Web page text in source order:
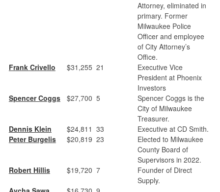
Attorney, eliminated in
primary. Former
Milwaukee Police
Officer and employee
of City Attorney’s
Office.
Frank Crivello
$31,255 21
Executive Vice
President at Phoenix
Investors
Spencer Coggs
$27,700 5
Spencer Coggs is the
City of Milwaukee
Treasurer.
Dennis Klein
$24,811 33
Executive at CD Smith.
Peter Burgelis
$20,819 23
Elected to Milwaukee
County Board of
Supervisors in 2022.
Robert Hillis
$19,720 7
Founder of Direct
Supply.